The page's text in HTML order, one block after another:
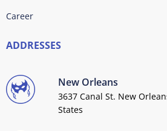
Career
ADDRESSES
New Orleans
3637 Canal St. New
States